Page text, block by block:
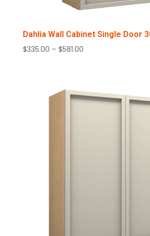
Dahlia Wall Cabinet Single Door
$335.00 – $581.00Price
$581.00